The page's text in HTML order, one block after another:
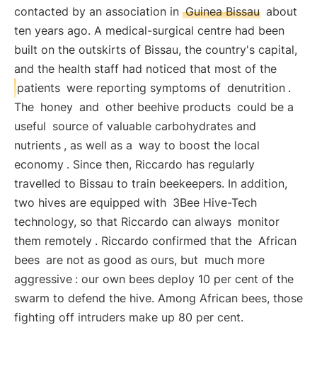
contacted by an association in Guinea Bissau about
ten years ago. A medical-surgical centre had been
built on the outskirts of Bissau, the country's capital,
and the health staff had noticed that most of the
patients were reporting symptoms of denutrition .
The honey and other beehive products could be a
useful source of valuable carbohydrates and
nutrients , as well as a way to boost the local
economy . Since then, Riccardo has regularly
travelled to Bissau to train beekeepers. In addition,
two hives are equipped with 3Bee Hive-Tech
technology, so that Riccardo can always monitor
them remotely . Riccardo confirmed that the African
bees are not as good as ours, but much more
aggressive : our own bees deploy 10 per cent of the
swarm to defend the hive. Among African bees, those
fighting off intruders make up 80 per cent.